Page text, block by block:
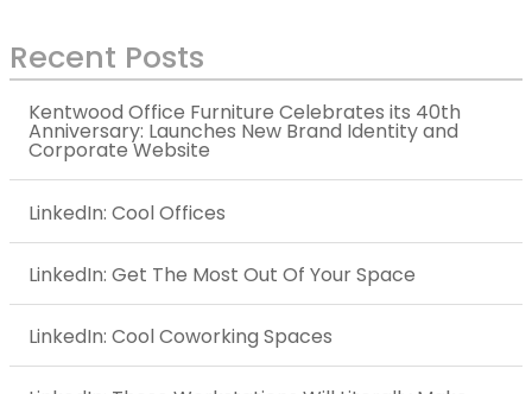
Recent Posts
Kentwood Office Furniture Celebrates its 40th
Anniversary: Launches New Brand Identity and
Corporate Website
LinkedIn: Cool Offices
LinkedIn: Get The Most Out Of Your Space
LinkedIn: Cool Coworking Spaces